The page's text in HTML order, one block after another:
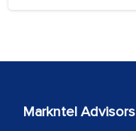
Markntel Advisors